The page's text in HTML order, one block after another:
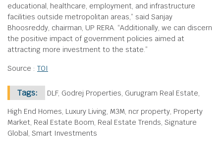
educational, healthcare, employment, and infrastructure
facilities outside metropolitan areas,” said Sanjay
Bhoosreddy, chairman, UP RERA. “Additionally, we can discern
the positive impact of government policies aimed at
attracting more investment to the state.”
Source : TOI
Tags: DLF, Godrej Properties, Gurugram Real Estate,
High End Homes, Luxury Living, M3M, ncr property, Property
Market, Real Estate Boom, Real Estate Trends, Signature
Global, Smart Investments